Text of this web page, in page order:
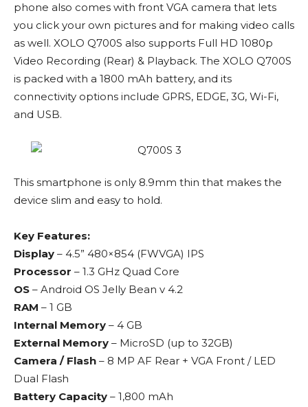
phone also comes with front VGA camera that lets
you click your own pictures and for making video calls
as well. XOLO Q700S also supports Full HD 1080p
Video Recording (Rear) & Playback. The XOLO Q700S
is packed with a 1800 mAh battery, and its
connectivity options include GPRS, EDGE, 3G, Wi-Fi,
and USB.
This smartphone is only 8.9mm thin that makes the
device slim and easy to hold.
Key Features:
Display – 4.5” 480×854 (FWVGA) IPS
Processor – 1.3 GHz Quad Core
OS – Android OS Jelly Bean v 4.2
RAM – 1 GB
Internal Memory – 4 GB
External Memory – MicroSD (up to 32GB)
Camera / Flash – 8 MP AF Rear + VGA Front / LED
Dual Flash
Battery Capacity – 1,800 mAh